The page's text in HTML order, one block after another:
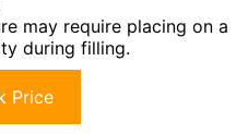
may require placing on a
during filling.
Price